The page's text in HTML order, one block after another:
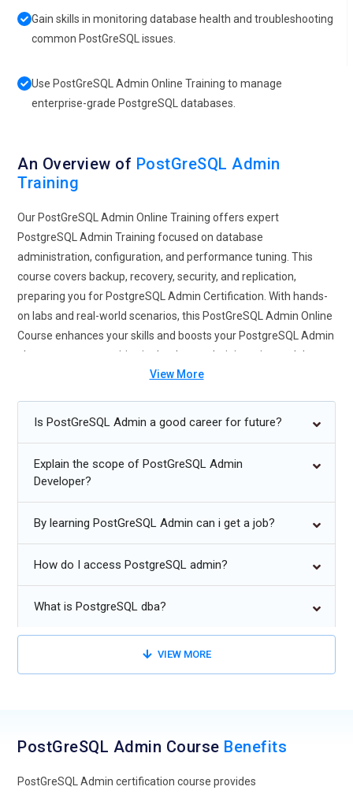
Gain skills in monitoring database health and troubleshooting
common PostGreSQL issues.
Use PostGreSQL Admin Online Training to manage
enterprise-grade PostgreSQL databases.
An Overview of PostGreSQL Admin
Training
Our PostGreSQL Admin Online Training offers expert
PostgreSQL Admin Training focused on database
administration, configuration, and performance tuning. This
course covers backup, recovery, security, and replication,
preparing you for PostgreSQL Admin Certification. With hands-
on labs and real-world scenarios, this PostGreSQL Admin Online
Course enhances your skills and boosts your PostgreSQL Admin
placement opportunities in database administration and data
management roles. Enroll now to master PostgreSQL Admin
Growing adoption of PostgreSQL in cloud-native database
Increased focus on automated tuning and self-healing
capabilities.
Expansion of PostgreSQL integration with big data and AI
View More
Is PostGreSQL Admin a good career for future?
Explain the scope of PostGreSQL Admin
Developer?
By learning PostGreSQL Admin can i get a job?
How do I access PostgreSQL admin?
What is PostgreSQL dba?
VIEW MORE
PostGreSQL Admin Course Benefits
PostGreSQL Admin certification course provides